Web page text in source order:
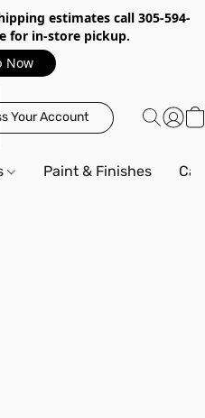
estimates call 305-594-
for in-store pickup.
Now
Your Account
Paint & Finishes